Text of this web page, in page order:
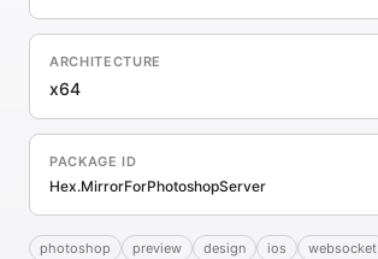
ARCHITECTURE
x64
PACKAGE ID
Hex.MirrorForPhotoshopServer
photoshop preview design ios websocket